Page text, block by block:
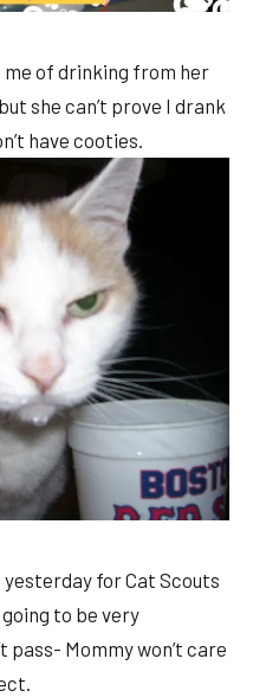
me of drinking from her
she can’t prove I drank
have cooties.
for Cat Scouts
to be very
pass- Mommy won’t care